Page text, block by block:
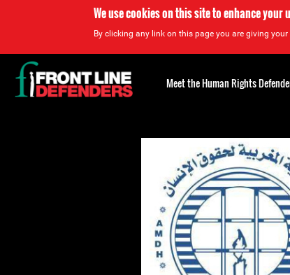
We use cookies on this site to enhance your
By clicking any link on this page you are giving
Back
to
top
Meet the Human Rights